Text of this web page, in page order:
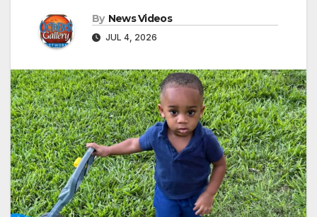
By News Videos
JUL 4, 2026